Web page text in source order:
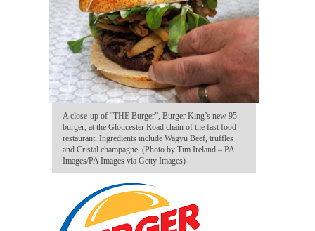
A close-up of “THE Burger”, Burger King’s new 95
burger, at the Gloucester Road chain of the fast food
restaurant. Ingredients include Wagyu Beef, truffles
and Cristal champagne. (Photo by Tim Ireland – PA
Images/PA Images via Getty Images)